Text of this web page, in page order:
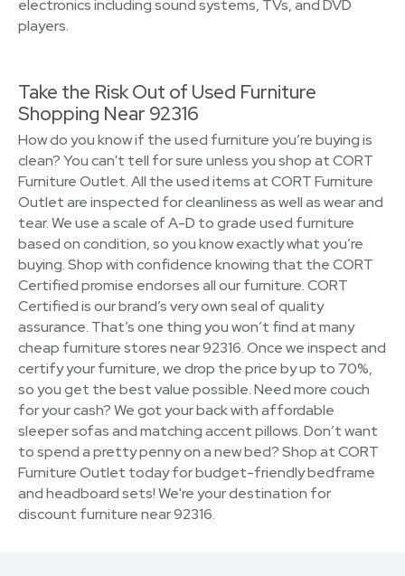
electronics including sound systems, TVs, and DVD
players.
Take the Risk Out of Used Furniture
Shopping Near 92316
How do you know if the used furniture you’re buying is
clean? You can't tell for sure unless you shop at CORT
Furniture Outlet. All the used items at CORT Furniture
Outlet are inspected for cleanliness as well as wear and
tear. We use a scale of A-D to grade used furniture
based on condition, so you know exactly what you’re
buying. Shop with confidence knowing that the CORT
Certified promise endorses all our furniture. CORT
Certified is our brand’s very own seal of quality
assurance. That’s one thing you won’t find at many
cheap furniture stores near 92316. Once we inspect and
certify your furniture, we drop the price by up to 70%,
so you get the best value possible. Need more couch
for your cash? We got your back with affordable
sleeper sofas and matching accent pillows. Don’t want
to spend a pretty penny on a new bed? Shop at CORT
Furniture Outlet today for budget-friendly bedframe
and headboard sets! We're your destination for
discount furniture near 92316.